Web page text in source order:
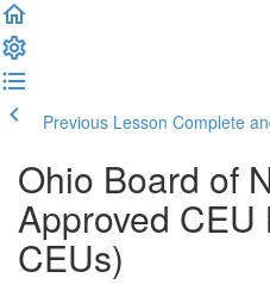
Previous Lesson Complete
Ohio Board of
Approved CEU
CEUs)